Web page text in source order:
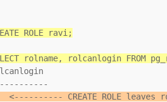
ROLE ravi;
rolname, rolcanlogin FROM
<---------- CREATE ROLE leaves